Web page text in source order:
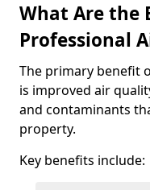
What Are the
Professional
The primary benefit
is improved air
and contaminants
property.
Key benefits include: